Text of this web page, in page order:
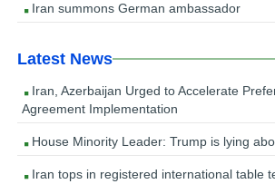
Iran summons German ambassador
Latest News
Iran, Azerbaijan Urged to Accelerate
Agreement Implementation
House Minority Leader: Trump is lying
Iran tops in registered international table